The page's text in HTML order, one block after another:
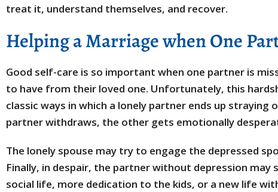
treat it, understand themselves, and recover.
Helping a Marriage when One
Good self-care is so important when one partner is
to have from their loved one. Unfortunately, this
classic ways in which a lonely partner ends up straying
partner withdraws, the other gets emotionally
The lonely spouse may try to engage the depressed
Finally, in despair, the partner without depression
social life, more dedication to the kids, or a new life